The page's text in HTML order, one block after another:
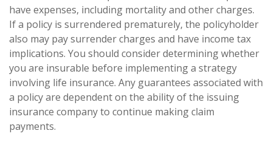
have expenses, including mortality and other charges.
If a policy is surrendered prematurely, the policyholder
also may pay surrender charges and have income tax
implications. You should consider determining whether
you are insurable before implementing a strategy
involving life insurance. Any guarantees associated with
a policy are dependent on the ability of the issuing
insurance company to continue making claim
payments.